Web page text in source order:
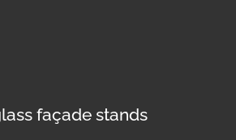
façade stands